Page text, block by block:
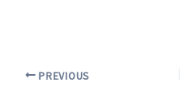
PREVIOUS